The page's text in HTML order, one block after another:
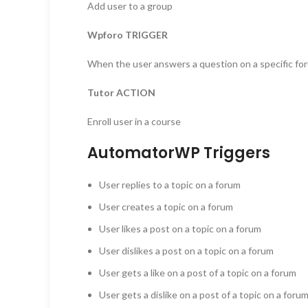
Add user to a group
Wpforo TRIGGER
When the user answers a question on a specific
Tutor ACTION
Enroll user in a course
AutomatorWP Triggers
User replies to a topic on a forum
User creates a topic on a forum
User likes a post on a topic on a forum
User dislikes a post on a topic on a forum
User gets a like on a post of a topic on a forum
User gets a dislike on a post of a topic on a forum